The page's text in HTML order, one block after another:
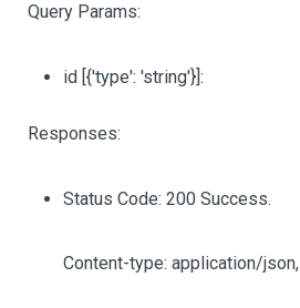
Query Params:
id [{'type': 'string'}]:
Responses:
Status Code: 200 Success.
Content-type: application/json,